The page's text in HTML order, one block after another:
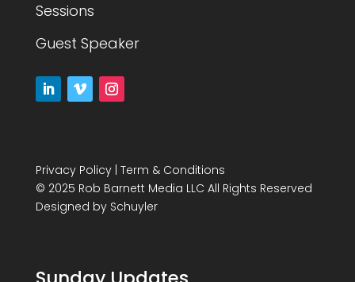
Sessions
Guest Speaker
Privacy Policy| Term & Conditions
© 2025 Rob Barnett Media LLC All Rights Reserved
Designed by Schuyler